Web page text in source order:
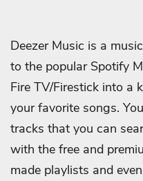
Deezer Music is a
to the popular Spotify
Fire TV/Firestick into a
your favorite songs.
tracks that you can
with the free and
made playlists and